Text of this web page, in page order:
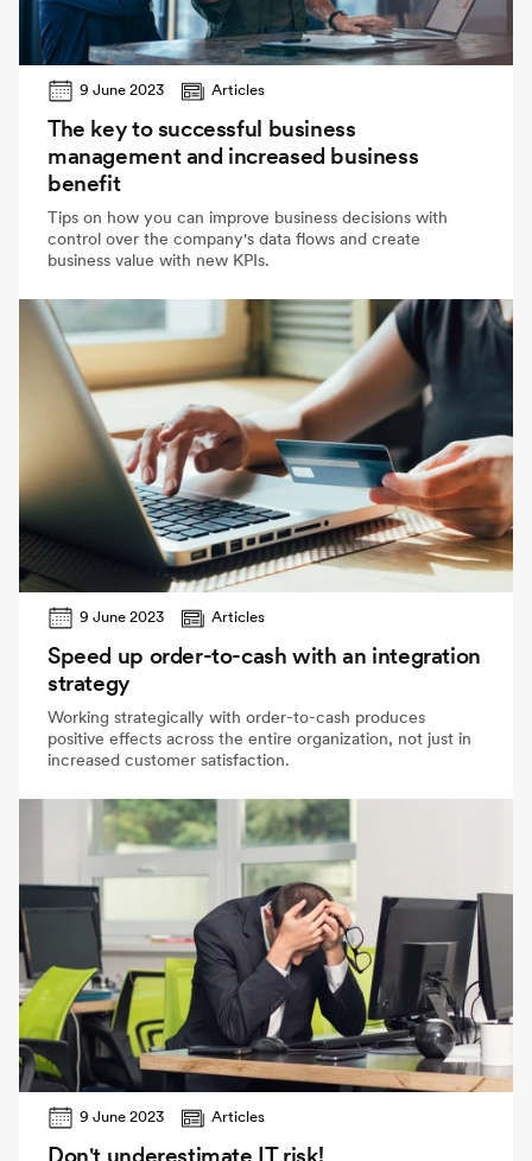
9 June 2023 Articles
The key to successful business
management and increased business
benefit
Tips on how you can improve business decisions with
control over the company's data flows and create
business value with new KPIs.
9 June 2023 Articles
Speed up order-to-cash with an integration
strategy
Working strategically with order-to-cash produces
positive effects across the entire organization, not just in
increased customer satisfaction.
9 June 2023 Articles
Don't underestimate IT risk!